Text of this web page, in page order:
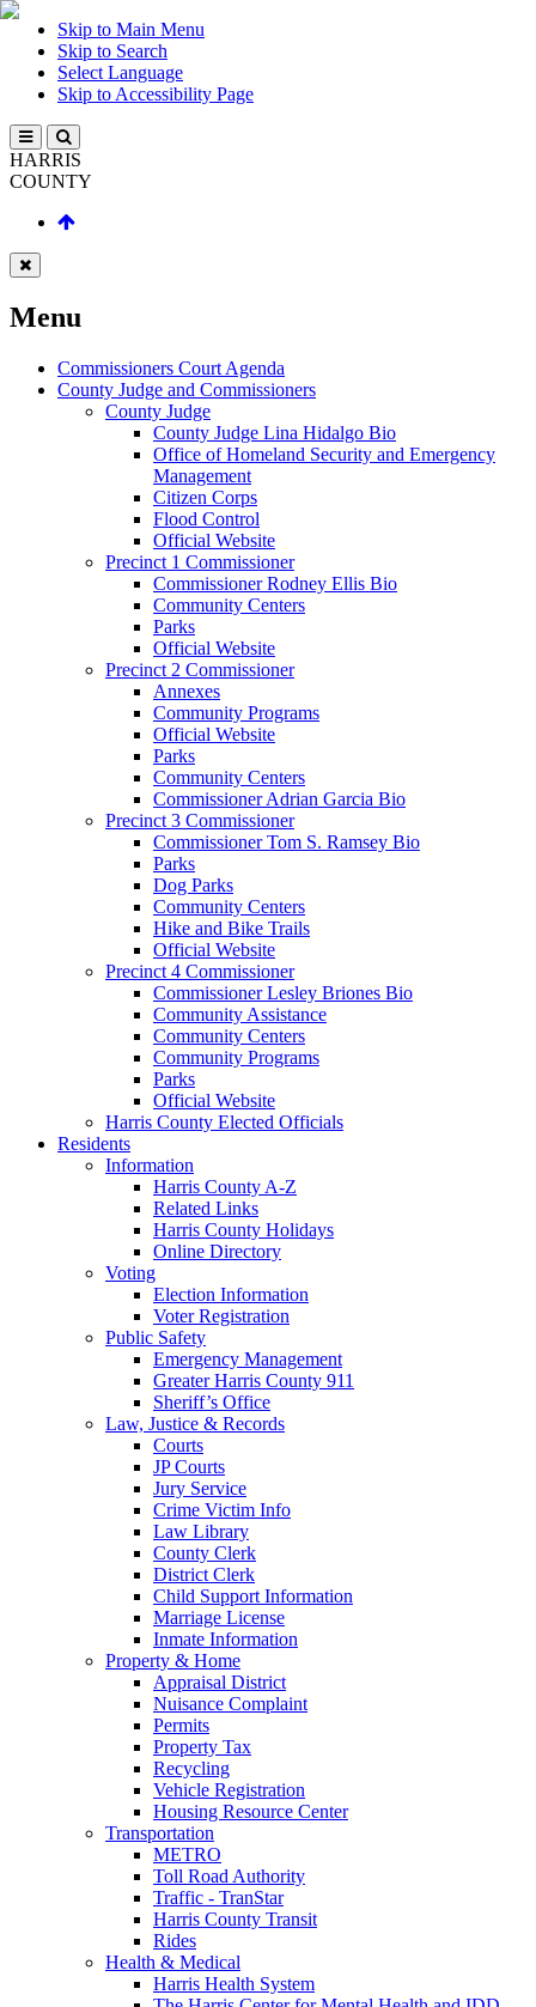
Skip to Main Menu
Skip to Search
Select Language
Skip to Accessibility Page
HARRIS
COUNTY
Menu
Commissioners Court Agenda
County Judge and Commissioners
County Judge
County Judge Lina Hidalgo Bio
Office of Homeland Security and Emergency
Management
Citizen Corps
Flood Control
Official Website
Precinct 1 Commissioner
Commissioner Rodney Ellis Bio
Community Centers
Parks
Official Website
Precinct 2 Commissioner
Annexes
Community Programs
Official Website
Parks
Community Centers
Commissioner Adrian Garcia Bio
Precinct 3 Commissioner
Commissioner Tom S. Ramsey Bio
Parks
Dog Parks
Community Centers
Hike and Bike Trails
Official Website
Precinct 4 Commissioner
Commissioner Lesley Briones Bio
Community Assistance
Community Centers
Community Programs
Parks
Official Website
Harris County Elected Officials
Residents
Information
Harris County A-Z
Related Links
Harris County Holidays
Online Directory
Voting
Election Information
Voter Registration
Public Safety
Emergency Management
Greater Harris County 911
Sheriff’s Office
Law, Justice & Records
Courts
JP Courts
Jury Service
Crime Victim Info
Law Library
County Clerk
District Clerk
Child Support Information
Marriage License
Inmate Information
Property & Home
Appraisal District
Nuisance Complaint
Permits
Property Tax
Recycling
Vehicle Registration
Housing Resource Center
Transportation
METRO
Toll Road Authority
Traffic - TranStar
Harris County Transit
Rides
Health & Medical
Harris Health System